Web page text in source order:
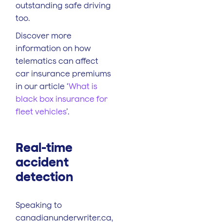
outstanding safe driving
too.
Discover more
information on how
telematics can affect
car insurance premiums
in our article ‘What is
black box insurance for
fleet vehicles’.
Real-time
accident
detection
Speaking to
canadianunderwriter.ca,